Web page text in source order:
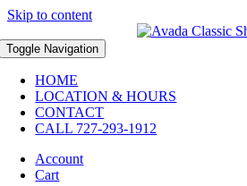
Skip to content
Toggle Navigation
HOME
LOCATION & HOURS
CONTACT
CALL 727-293-1912
Account
Cart